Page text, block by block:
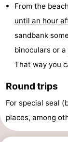
From the
until an hour
sandbank
binoculars or
That way you
Round trips
For special seal
places, among